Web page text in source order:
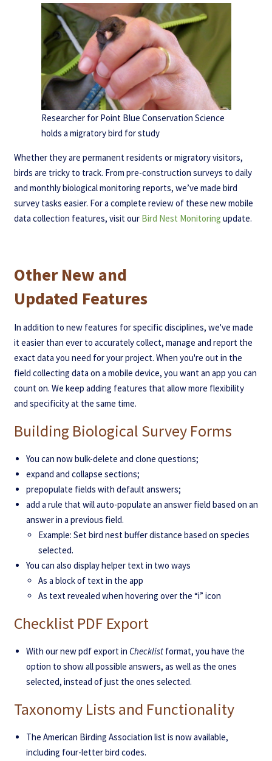
Researcher for Point Blue Conservation Science
holds a migratory bird for study
Whether they are permanent residents or migratory visitors,
birds are tricky to track. From pre-construction surveys to daily
and monthly biological monitoring reports, we’ve made bird
survey tasks easier. For a complete review of these new mobile
data collection features, visit our Bird Nest Monitoring update.
Other New and
Updated Features
In addition to new features for specific disciplines, we've made
it easier than ever to accurately collect, manage and report the
exact data you need for your project. When you're out in the
field collecting data on a mobile device, you want an app you can
count on. We keep adding features that allow more flexibility
and specificity at the same time.
Building Biological Survey Forms
You can now bulk-delete and clone questions;
expand and collapse sections;
prepopulate fields with default answers;
add a rule that will auto-populate an answer field based on an
answer in a previous field.
Example: Set bird nest buffer distance based on species
selected.
You can also display helper text in two ways
As a block of text in the app
As text revealed when hovering over the “i” icon
Checklist PDF Export
With our new pdf export in Checklistformat, you have the
option to show all possible answers, as well as the ones
selected, instead of just the ones selected.
Taxonomy Lists and Functionality
The American Birding Association list is now available,
including four-letter bird codes.